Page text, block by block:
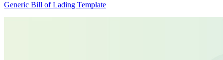
Generic Bill of Lading Template